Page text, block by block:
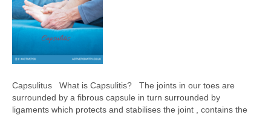
Capsulitus What is Capsulitis? The joints in our toes are
surrounded by a fibrous capsule in turn surrounded by
ligaments which protects and stabilises the joint , contains the